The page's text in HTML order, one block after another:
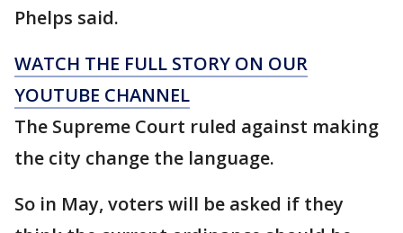
Phelps said.
WATCH THE FULL STORY ON OUR
YOUTUBE CHANNEL
The Supreme Court ruled against making
the city change the language.
So in May, voters will be asked if they